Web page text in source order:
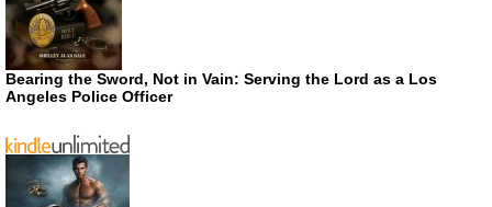
Bearing the Sword, Not in Vain: Serving the Lord as a Los
Angeles Police Officer